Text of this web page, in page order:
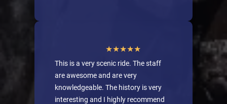
This is a very scenic ride. The staff
are awesome and are very
knowledgeable. The history is very
interesting and I highly recommend